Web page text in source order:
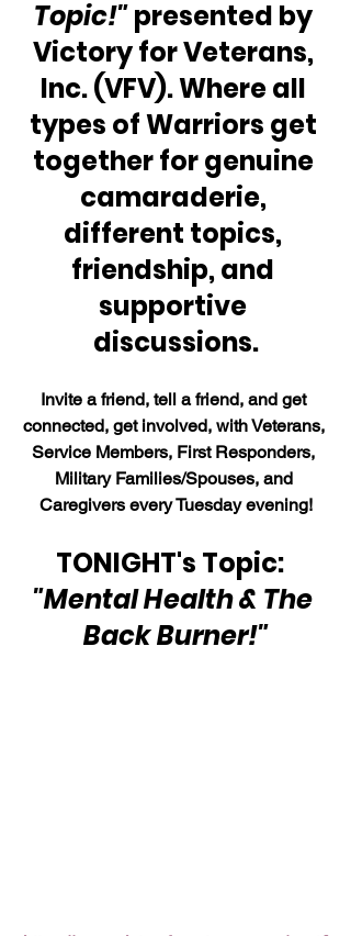
Topic!" presented by
Victory for Veterans,
Inc. (VFV). Where all
types of Warriors get
together for genuine
camaraderie,
different topics,
friendship, and
supportive
discussions.
Invite a friend, tell a friend, and get
connected, get involved, with Veterans,
Service Members, First Responders,
Military Families/Spouses, and
Caregivers every Tuesday evening!
TONIGHT's Topic:
"Mental Health & The
Back Burner!"